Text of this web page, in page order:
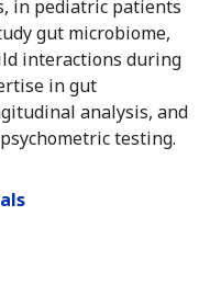
in pediatric patients
gut microbiome,
interactions during
in gut
analysis, and
testing.